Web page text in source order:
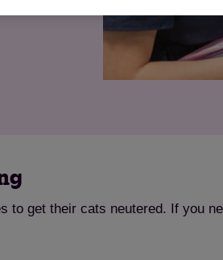
get their cats neutered. If you